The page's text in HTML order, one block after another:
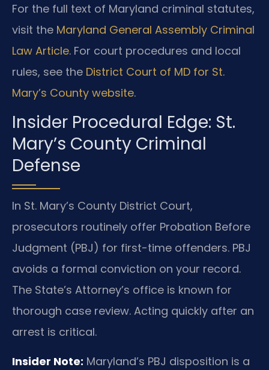
For the full text of Maryland criminal statutes,
visit the Maryland General Assembly Criminal
Law Article. For court procedures and local
rules, see the District Court of MD for St.
Mary’s County website.
Insider Procedural Edge: St.
Mary’s County Criminal
Defense
In St. Mary’s County District Court,
prosecutors routinely offer Probation Before
Judgment (PBJ) for first-time offenders. PBJ
avoids a formal conviction on your record.
The State’s Attorney’s office is known for
thorough case review. Acting quickly after an
arrest is critical.
Insider Note: Maryland’s PBJ disposition is a